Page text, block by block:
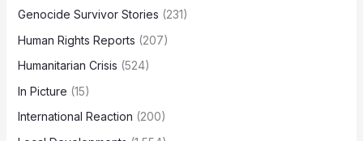
Genocide Survivor Stories (231)
Human Rights Reports (207)
Humanitarian Crisis (524)
In Picture (15)
International Reaction (200)